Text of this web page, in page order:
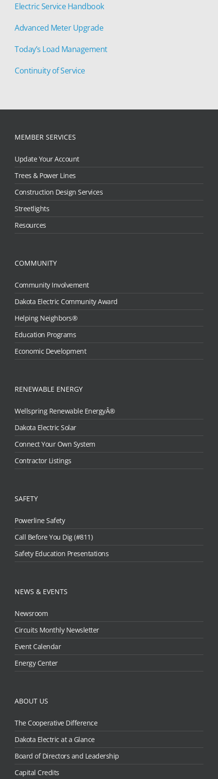
Electric Service Handbook
Advanced Meter Upgrade
Today’s Load Management
Continuity of Service
MEMBER SERVICES
Update Your Account
Trees & Power Lines
Construction Design Services
Streetlights
Resources
COMMUNITY
Community Involvement
Dakota Electric Community Award
Helping Neighbors®
Education Programs
Economic Development
RENEWABLE ENERGY
Wellspring Renewable EnergyÂ®
Dakota Electric Solar
Connect Your Own System
Contractor Listings
SAFETY
Powerline Safety
Call Before You Dig (#811)
Safety Education Presentations
NEWS & EVENTS
Newsroom
Circuits Monthly Newsletter
Event Calendar
Energy Center
ABOUT US
The Cooperative Difference
Dakota Electric at a Glance
Board of Directors and Leadership
Capital Credits